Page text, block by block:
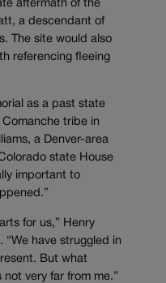
aftermath of the
a descendant of
The site would also
referencing fleeing
as a past state
tribe in
a Denver-area
state House
important to
for us,” Henry
have struggled in
But what
very far from me.”